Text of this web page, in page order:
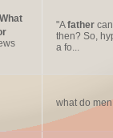
"Afather
then? So,
a fo...
what do